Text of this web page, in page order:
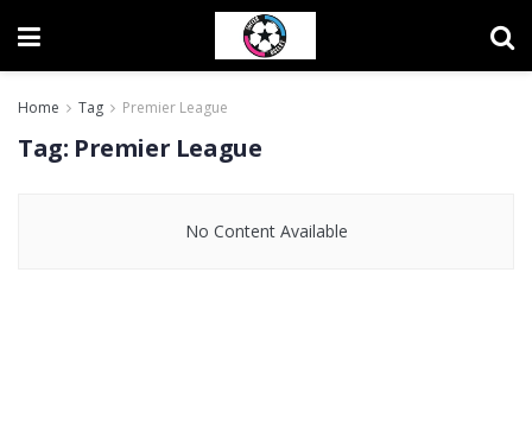
Home Tag Premier League
Tag: Premier League
No Content Available